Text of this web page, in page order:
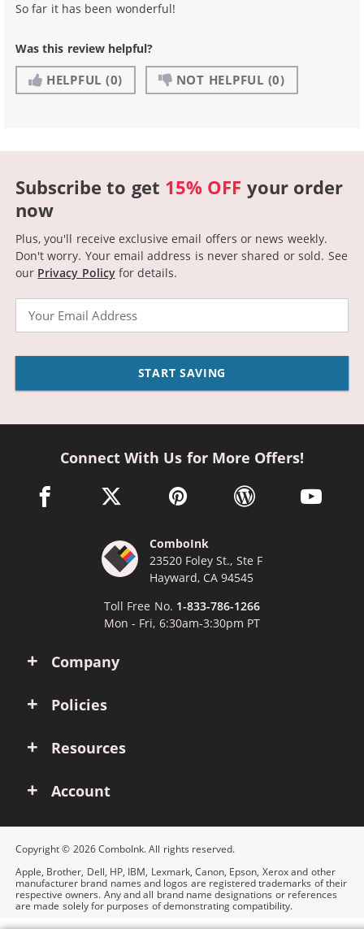
So far it has been wonderful!
Was this review helpful?
HELPFUL (0) NOT HELPFUL (0)
Subscribe to get 15% OFF your order
now
Plus, you'll receive exclusive email offers or news weekly.
Don't worry. Your email address is never shared or sold. See
our Privacy Policyfor details.
START SAVING
Company
Policies
Resources
Account
Connect With Us for More Offers!
facebook link opens in a new window
twitter link opens in a new window
pinterest link opens in a new
wordpress link opens
youtube
ComboInk
23520 Foley St., Ste F
Hayward, CA 94545
Toll Free No. 1-833-786-1266
Mon - Fri, 6:30am-3:30pm PT
Copyright © 2026 ComboInk. All rights reserved.
Apple, Brother, Dell, HP, IBM, Lexmark, Canon, Epson, Xerox and other
manufacturer brand names and logos are registered trademarks of their
respective owners. Any and all brand name designations or references
are made solely for purposes of demonstrating compatibility.